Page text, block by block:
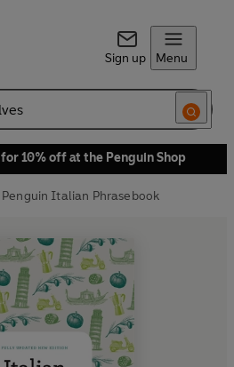
Sign up Menu
10% off at the Penguin Shop
Penguin Italian Phrasebook